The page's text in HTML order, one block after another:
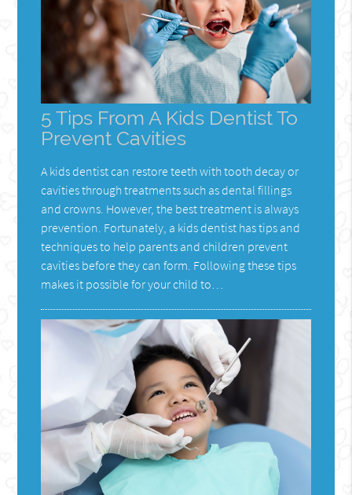
5 Tips From A Kids Dentist To
Prevent Cavities
A kids dentist can restore teeth with tooth decay or
cavities through treatments such as dental fillings
and crowns. However, the best treatment is always
prevention. Fortunately, a kids dentist has tips and
techniques to help parents and children prevent
cavities before they can form. Following these tips
makes it possible for your child to…